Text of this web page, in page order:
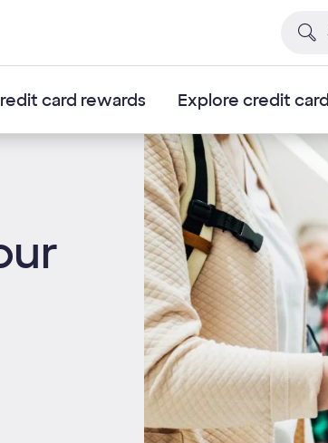
card rewards Explore credit